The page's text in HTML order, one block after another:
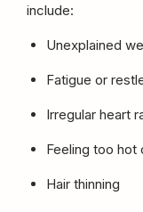
include:
Unexplained
Fatigue or
Irregular heart
Feeling too hot
Hair thinning